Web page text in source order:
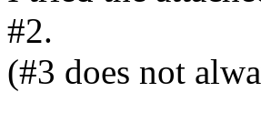
#2.
(#3 does not